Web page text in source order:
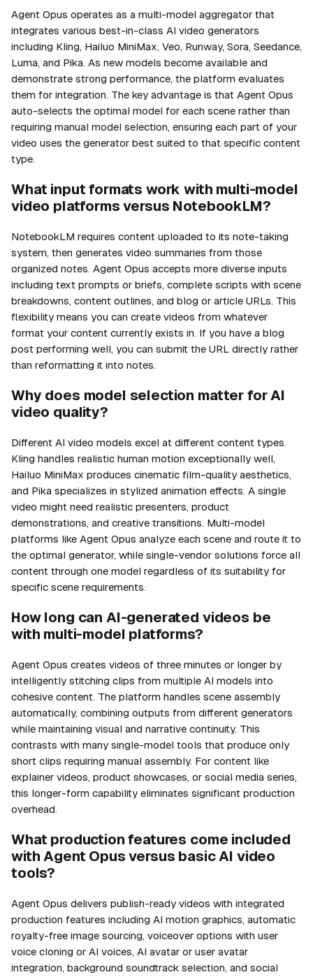
Agent Opus operates as a multi-model aggregator that
integrates various best-in-class AI video generators
including Kling, Hailuo MiniMax, Veo, Runway, Sora, Seedance,
Luma, and Pika. As new models become available and
demonstrate strong performance, the platform evaluates
them for integration. The key advantage is that Agent Opus
auto-selects the optimal model for each scene rather than
requiring manual model selection, ensuring each part of your
video uses the generator best suited to that specific content
type.
What input formats work with multi-model
video platforms versus NotebookLM?
NotebookLM requires content uploaded to its note-taking
system, then generates video summaries from those
organized notes. Agent Opus accepts more diverse inputs
including text prompts or briefs, complete scripts with scene
breakdowns, content outlines, and blog or article URLs. This
flexibility means you can create videos from whatever
format your content currently exists in. If you have a blog
post performing well, you can submit the URL directly rather
than reformatting it into notes.
Why does model selection matter for AI
video quality?
Different AI video models excel at different content types.
Kling handles realistic human motion exceptionally well,
Hailuo MiniMax produces cinematic film-quality aesthetics,
and Pika specializes in stylized animation effects. A single
video might need realistic presenters, product
demonstrations, and creative transitions. Multi-model
platforms like Agent Opus analyze each scene and route it to
the optimal generator, while single-vendor solutions force all
content through one model regardless of its suitability for
specific scene requirements.
How long can AI-generated videos be
with multi-model platforms?
Agent Opus creates videos of three minutes or longer by
intelligently stitching clips from multiple AI models into
cohesive content. The platform handles scene assembly
automatically, combining outputs from different generators
while maintaining visual and narrative continuity. This
contrasts with many single-model tools that produce only
short clips requiring manual assembly. For content like
explainer videos, product showcases, or social media series,
this longer-form capability eliminates significant production
overhead.
What production features come included
with Agent Opus versus basic AI video
tools?
Agent Opus delivers publish-ready videos with integrated
production features including AI motion graphics, automatic
royalty-free image sourcing, voiceover options with user
voice cloning or AI voices, AI avatar or user avatar
integration, background soundtrack selection, and social